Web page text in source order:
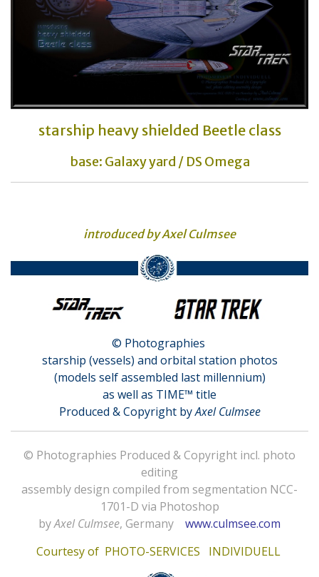
starship heavy shielded Beetle class
base: Galaxy yard / DS Omega
introduced by Axel Culmsee
© Photographies
starship (vessels) and orbital station photos
(models self assembled last millennium)
as well as TIME™ title
Produced & Copyright byAxel Culmsee
© Photographies Produced & Copyright incl. photo
editing
assembly design compiled from segmentation NCC-
1701-D via Photoshop
byAxel Culmsee, Germany
www.culmsee.com
Courtesy of PHOTO-SERVICES INDIVIDUELL